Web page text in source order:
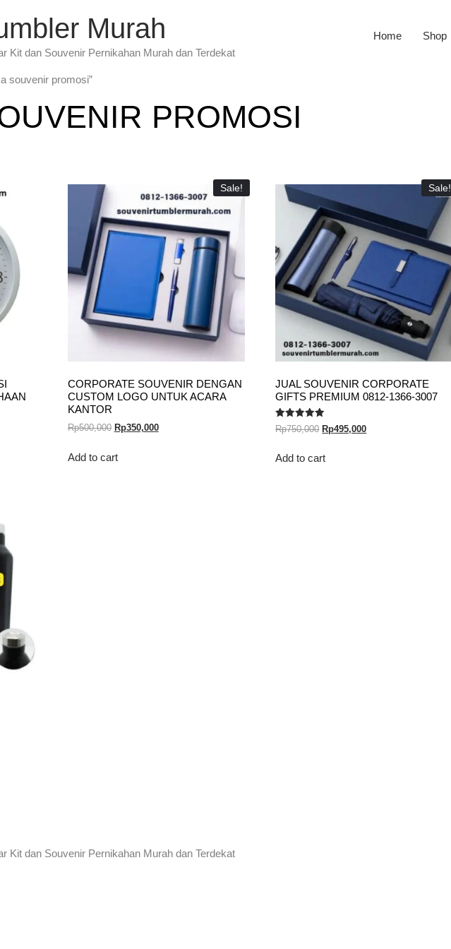
Murah
Kit dan Souvenir Pernikahan Murah dan Terdekat
Home Shop
souvenir promosi”
PROMOSI
Sale!
CORPORATE SOUVENIR DENGAN
CUSTOM LOGO UNTUK ACARA
KANTOR
Rp500,000 Rp350,000
Add to cart
Sale!
JUAL SOUVENIR CORPORATE
GIFTS PREMIUM 0812-1366-3007
Rated
5.00
Rp750,000 Rp495,000
Add to cart
Kit dan Souvenir Pernikahan Murah dan Terdekat